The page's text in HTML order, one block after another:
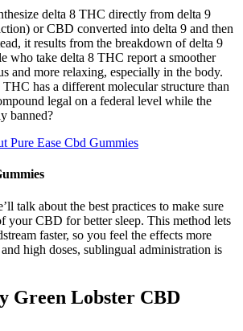
delta 8 THC directly from delta 9
or CBD converted into delta 9 and then
it results from the breakdown of delta 9
who take delta 8 THC report a smoother
and more relaxing, especially in the body.
has a different molecular structure than
legal on a federal level while the
banned?
Pure Ease Cbd Gummies
talk about the best practices to make sure
your CBD for better sleep. This method lets
faster, so you feel the effects more
high doses, sublingual administration is
Green Lobster CBD